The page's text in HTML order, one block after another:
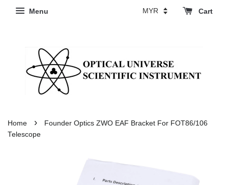
Menu Cart
Home ›
Founder Optics ZWO EAF Bracket For FOT86/106
Telescope